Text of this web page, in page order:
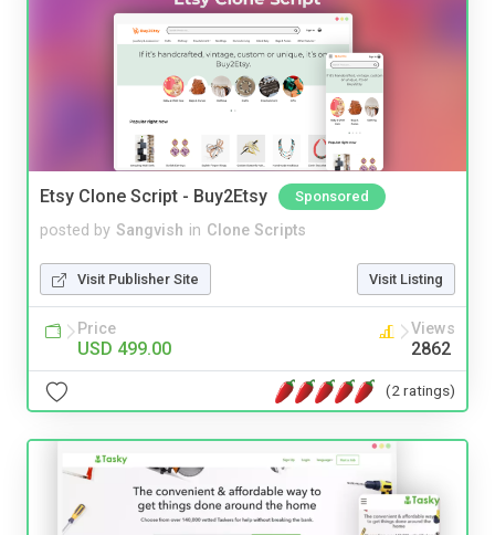
Etsy Clone Script - Buy2Etsy Sponsored
posted by Sangvish in Clone Scripts
Visit Publisher Site Visit Listing
Price
USD 499.00
Views
2862
(2 ratings)